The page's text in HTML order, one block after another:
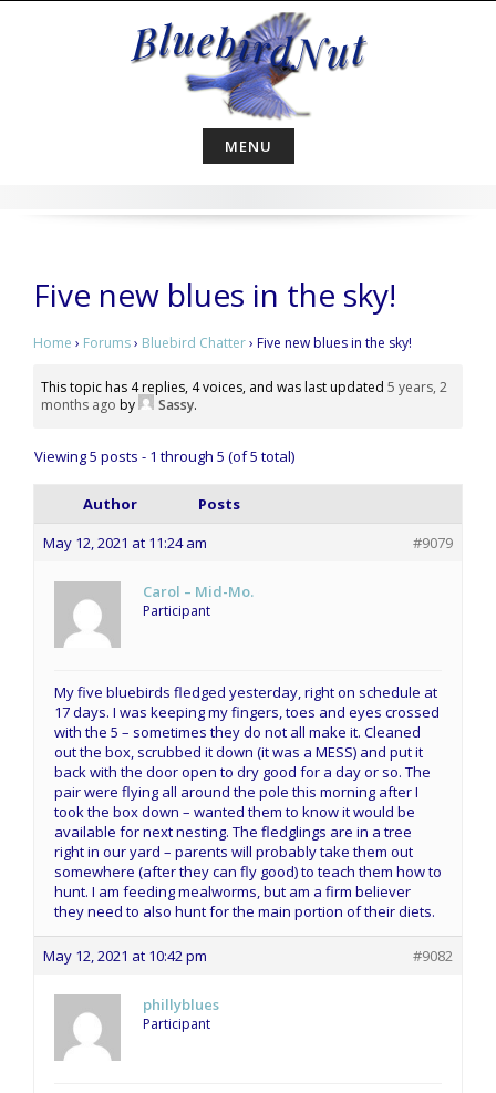
MENU
Five new blues in the sky!
Home › Forums› Bluebird Chatter› Five new blues in the sky!
This topic has 4 replies, 4 voices, and was last updated 5 years, 2
months ago by Sassy.
Viewing 5 posts - 1 through 5 (of 5 total)
Author
Posts
May 12, 2021 at 11:24 am
#9079
Carol – Mid-Mo.
Participant
My five bluebirds fledged yesterday, right on schedule at
17 days. I was keeping my fingers, toes and eyes crossed
with the 5 – sometimes they do not all make it. Cleaned
out the box, scrubbed it down (it was a MESS) and put it
back with the door open to dry good for a day or so. The
pair were flying all around the pole this morning after I
took the box down – wanted them to know it would be
available for next nesting. The fledglings are in a tree
right in our yard – parents will probably take them out
somewhere (after they can fly good) to teach them how to
hunt. I am feeding mealworms, but am a firm believer
they need to also hunt for the main portion of their diets.
May 12, 2021 at 10:42 pm #9082
phillyblues
Participant